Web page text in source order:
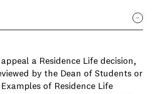
a Residence Life decision,
by the Dean of Students or
of Residence Life